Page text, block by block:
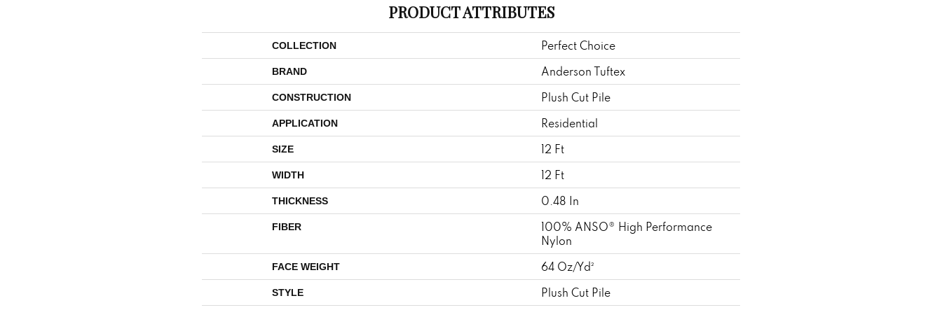
PRODUCT ATTRIBUTES
COLLECTION Perfect Choice
BRAND Anderson Tuftex
CONSTRUCTION Plush Cut Pile
APPLICATION Residential
SIZE 12 Ft
WIDTH 12 Ft
THICKNESS 0.48 In
FIBER
100% ANSO® High Performance
Nylon
FACE WEIGHT 64 Oz/yd²
STYLE Plush Cut Pile